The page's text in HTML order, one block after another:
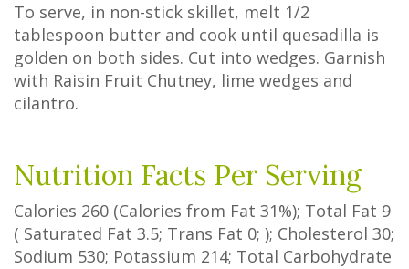
To serve, in non-stick skillet, melt 1/2
tablespoon butter and cook until quesadilla is
golden on both sides. Cut into wedges. Garnish
with Raisin Fruit Chutney, lime wedges and
cilantro.
Nutrition Facts Per Serving
Calories 260 (Calories from Fat 31%); Total Fat 9
( Saturated Fat 3.5; Trans Fat 0; ); Cholesterol 30;
Sodium 530; Potassium 214; Total Carbohydrate